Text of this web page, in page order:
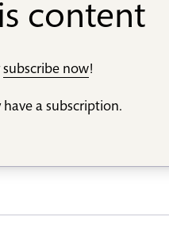
content
subscribe now!
have a subscription.